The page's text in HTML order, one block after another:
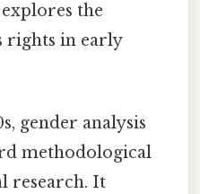
the
rights in early
gender analysis
methodological
research. It